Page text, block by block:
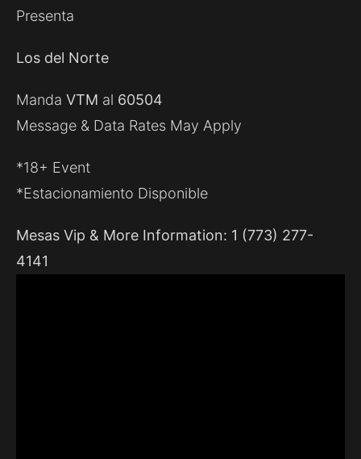
Presenta
Los del Norte
Manda VTM al 60504
Message & Data Rates May Apply
*18+ Event
*Estacionamiento Disponible
Mesas Vip & More Information: 1 (773) 277-
4141